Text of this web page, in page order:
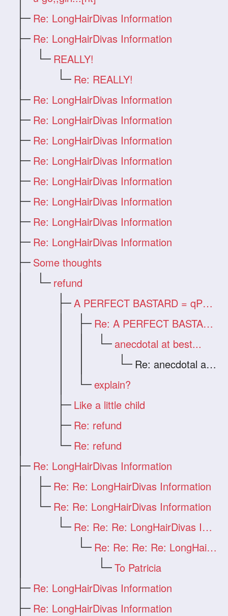
Re: LongHairDivas Information
Re: LongHairDivas Information
REALLY!
Re: REALLY!
Re: LongHairDivas Information
Re: LongHairDivas Information
Re: LongHairDivas Information
Re: LongHairDivas Information
Re: LongHairDivas Information
Re: LongHairDivas Information
Re: LongHairDivas Information
Re: LongHairDivas Information
Some thoughts
refund
A PERFECT BASTARD = qPhen
Re: A PERFECT BASTARD = qPhen
anecdotal at best...
Re: anecdotal at best...
explain?
Like a little child
Re: refund
Re: refund
Re: LongHairDivas Information
Re: Re: LongHairDivas Information
Re: Re: LongHairDivas Information
Re: Re: Re: LongHairDivas Information
Re: Re: Re: Re: LongHairDivas Informatio
To Patricia
Re: LongHairDivas Information
Re: LongHairDivas Information